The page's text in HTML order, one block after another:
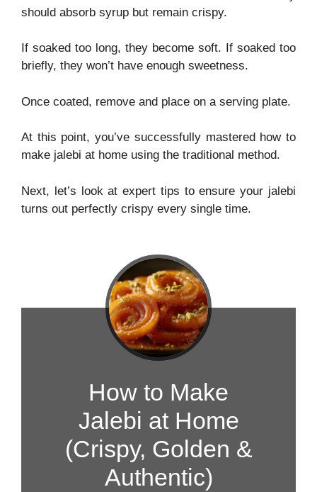
should absorb syrup but remain crispy.
If soaked too long, they become soft. If soaked too
briefly, they won’t have enough sweetness.
Once coated, remove and place on a serving plate.
At this point, you’ve successfully mastered how to
make jalebi at home using the traditional method.
Next, let’s look at expert tips to ensure your jalebi
turns out perfectly crispy every single time.
How to Make
Jalebi at Home
(Crispy, Golden &
Authentic)